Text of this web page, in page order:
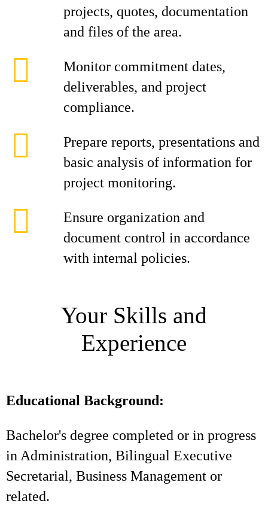
projects, quotes, documentation
and files of the area.
Monitor commitment dates,
deliverables, and project
compliance.
Prepare reports, presentations and
basic analysis of information for
project monitoring.
Ensure organization and
document control in accordance
with internal policies.
Your Skills and
Experience
Educational Background:
Bachelor's degree completed or in progress
in Administration, Bilingual Executive
Secretarial, Business Management or
related.